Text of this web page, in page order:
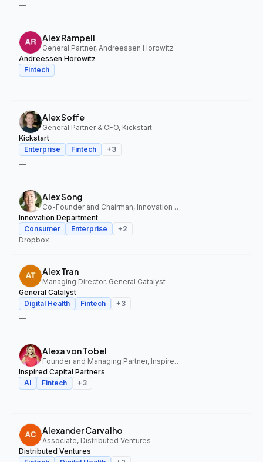
—
Alex Rampell
General Partner, Andreessen Horowitz
Andreessen Horowitz
Fintech
—
Alex Soffe
General Partner & CFO, Kickstart
Kickstart
Enterprise
Fintech +3
—
Alex Song
Co-Founder and Chairman, Innovation Department
Innovation Department
Consumer
Enterprise +2
Dropbox
Alex Tran
Managing Director, General Catalyst
General Catalyst
Digital Health
Fintech +3
—
Alexa von Tobel
Founder and Managing Partner, Inspired Capital Partners
Inspired Capital Partners
AI
Fintech +3
—
Alexander Carvalho
Associate, Distributed Ventures
Distributed Ventures